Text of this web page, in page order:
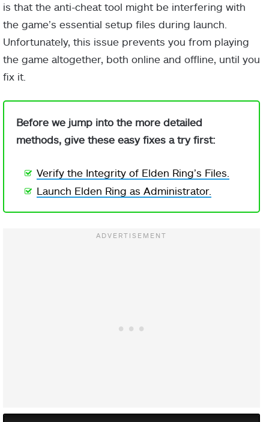
is that the anti-cheat tool might be interfering with
the game’s essential setup files during launch.
Unfortunately, this issue prevents you from playing
the game altogether, both online and offline, until you
fix it.
Before we jump into the more detailed
methods, give these easy fixes a try first:
Verify the Integrity of Elden Ring’s Files.
Launch Elden Ring as Administrator.